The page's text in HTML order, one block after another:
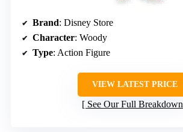
Brand: Disney Store
Character: Woody
Type: Action Figure
VIEW LATEST PRICE
See Our Full Breakdown